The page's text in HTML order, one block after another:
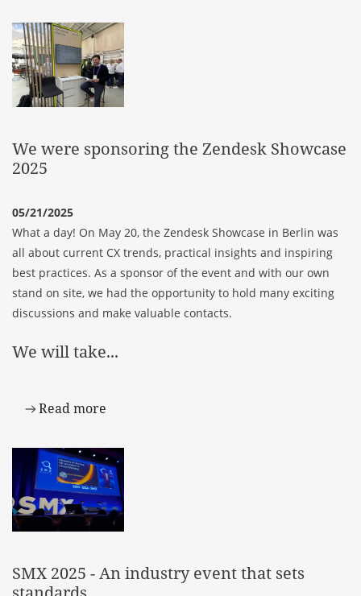
We were sponsoring the Zendesk Showcase
2025
05/21/2025
What a day! On May 20, the Zendesk Showcase in Berlin was
all about current CX trends, practical insights and inspiring
best practices. As a sponsor of the event and with our own
stand on site, we had the opportunity to hold many exciting
discussions and make valuable contacts.
We will take...
Read more
SMX 2025 - An industry event that sets